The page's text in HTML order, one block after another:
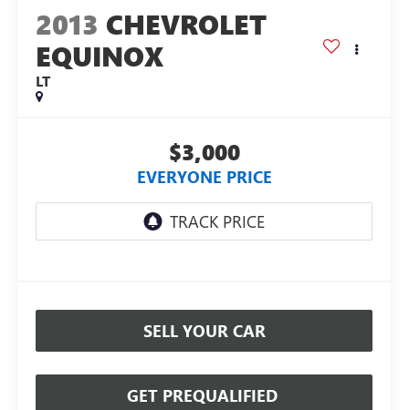
2013 CHEVROLET
EQUINOX
LT
$3,000
EVERYONE PRICE
SELL YOUR CAR
GET PREQUALIFIED